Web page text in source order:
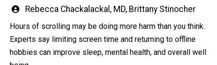
Written
Rebecca Chackalackal, MD, Brittany Stinocher
Hours of scrolling may be doing more harm than you think.
Experts say limiting screen time and returning to offline
hobbies can improve sleep, mental health, and overall well